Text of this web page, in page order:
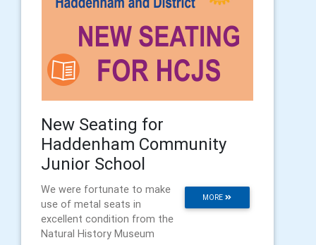
New Seating for
Haddenham Community
Junior School
MORE
We were fortunate to make
use of metal seats in
excellent condition from the
Natural History Museum